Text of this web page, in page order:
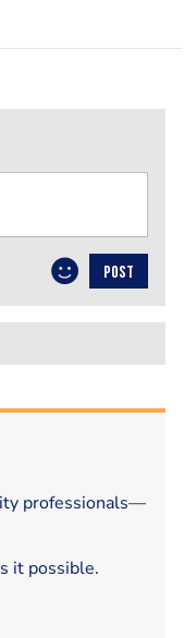
POST
professionals—
it possible.